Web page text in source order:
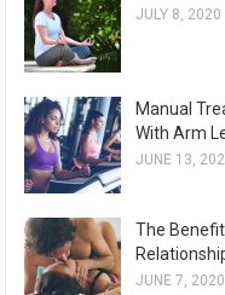
JULY 8, 2020
Manual
With Arm
JUNE 13,
The
JUNE 7, 2020